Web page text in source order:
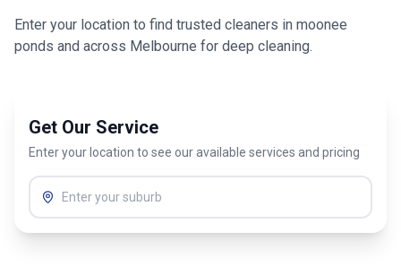
Enter your location to find trusted cleaners in moonee
ponds and across Melbourne for deep cleaning.
Get Our Service
Enter your location to see our available services and pricing